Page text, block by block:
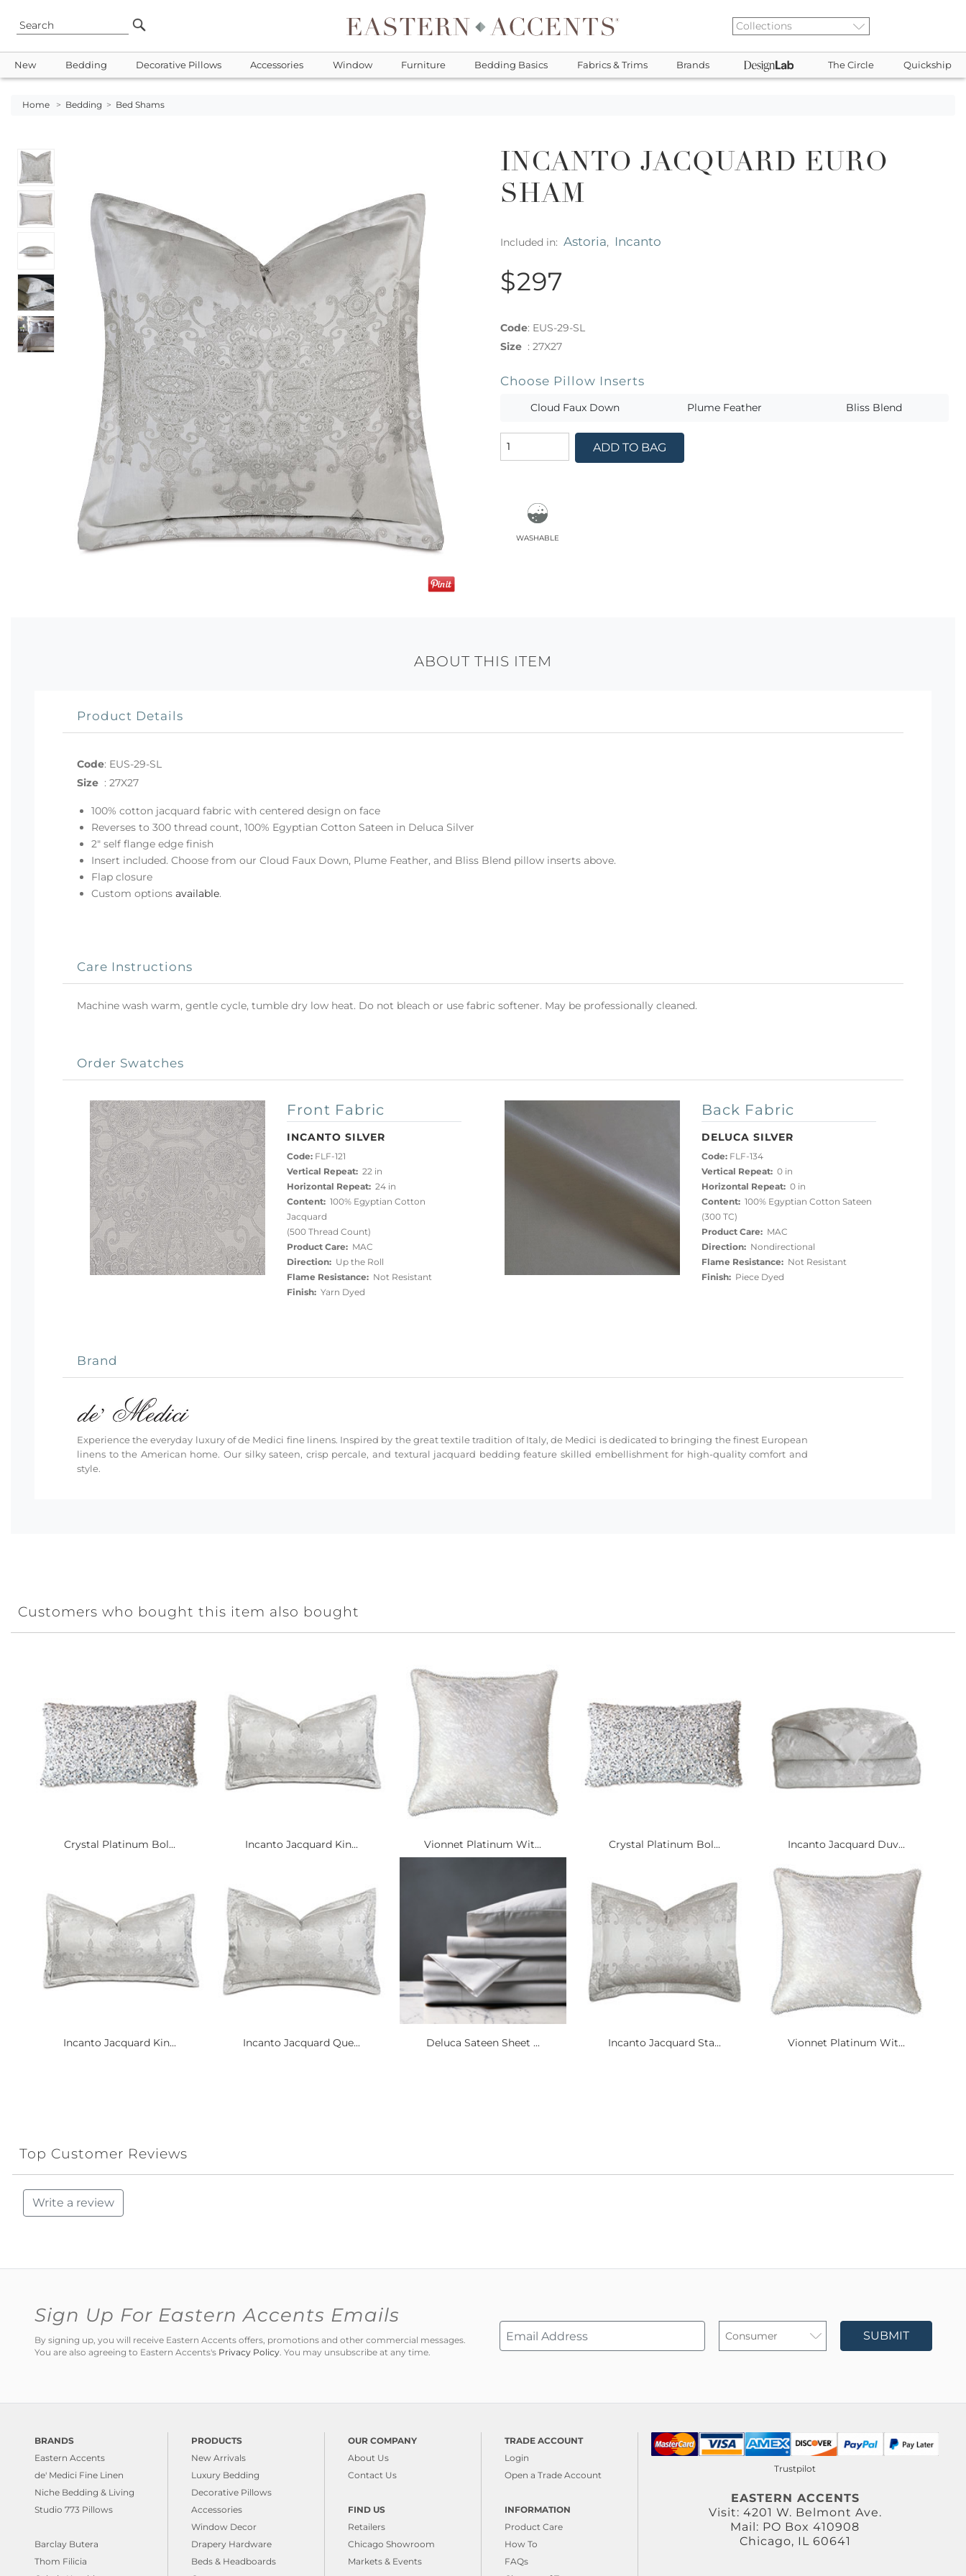
New Bedding Decorative Pillows Accessories Window Furniture Bedding Basics Fabrics & Trims Brands The Circle Quickship
Home > Bedding > Bed Shams
INCANTO JACQUARD EURO
SHAM
Included in: Astoria, Incanto
$297
Code: EUS-29-SL
Size : 27X27
Choose Pillow Inserts
Cloud Faux Down Plume Feather Bliss Blend
ADD TO BAG
washable
ABOUT THIS ITEM
Product Details
Code: EUS-29-SL
Size : 27X27
100% cotton jacquard fabric with centered design on face
Reverses to 300 thread count, 100% Egyptian Cotton Sateen in Deluca Silver
2" self flange edge finish
Insert included. Choose from our Cloud Faux Down, Plume Feather, and Bliss Blend pillow inserts above.
Flap closure
Custom options available.
Care Instructions
Machine wash warm, gentle cycle, tumble dry low heat. Do not bleach or use fabric softener. May be professionally cleaned.
Order Swatches
Front Fabric
INCANTO SILVER
Code:FLF-121
Vertical Repeat:22 in
Horizontal Repeat:24 in
Content:100% Egyptian Cotton
Jacquard
(500 Thread Count)
Product Care:MAC
Direction:Up the Roll
Flame Resistance:Not Resistant
Finish:Yarn Dyed
Back Fabric
DELUCA SILVER
Code:FLF-134
Vertical Repeat:0 in
Horizontal Repeat:0 in
Content:100% Egyptian Cotton Sateen
(300 TC)
Product Care:MAC
Direction:Nondirectional
Flame Resistance:Not Resistant
Finish:Piece Dyed
Brand
Experience the everyday luxury of de Medici fine linens. Inspired by the great textile tradition of Italy, de Medici is dedicated to bringing the finest European
linens to the American home. Our silky sateen, crisp percale, and textural jacquard bedding feature skilled embellishment for high-quality comfort and
style.
Customers who bought this item also bought
Crystal Platinum Bol... Incanto Jacquard Kin... Vionnet Platinum Wit... Crystal Platinum Bol... Incanto Jacquard Duv...
Incanto Jacquard Kin... Incanto Jacquard Que... Deluca Sateen Sheet ... Incanto Jacquard Sta... Vionnet Platinum Wit...
Top Customer Reviews
Write a review
Sign Up For Eastern Accents Emails
By signing up, you will receive Eastern Accents offers, promotions and other commercial messages.
You are also agreeing to Eastern Accents's Privacy Policy . You may unsubscribe at any time.
SUBMIT
BRANDS
Eastern Accents
de' Medici Fine Linen
Niche Bedding & Living
Studio 773 Pillows
Barclay Butera
Thom Filicia
PRODUCTS
New Arrivals
Luxury Bedding
Decorative Pillows
Accessories
Window Decor
Drapery Hardware
Beds & Headboards
OUR COMPANY
About Us
Contact Us
FIND US
Retailers
Chicago Showroom
Markets & Events
TRADE ACCOUNT
Login
Open a Trade Account
INFORMATION
Product Care
How To
FAQs
Trustpilot
EASTERN ACCENTS
Visit: 4201 W. Belmont Ave.
Mail: PO Box 410908
Chicago, IL 60641